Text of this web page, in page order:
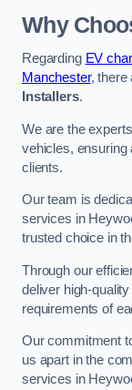
Why
Regarding EV
Manchester, there
Installers.
We are the
vehicles, ensuring
clients.
Our team is
services in
trusted choice in
Through our
deliver high-
requirements of
Our commitment
us apart in the
services in